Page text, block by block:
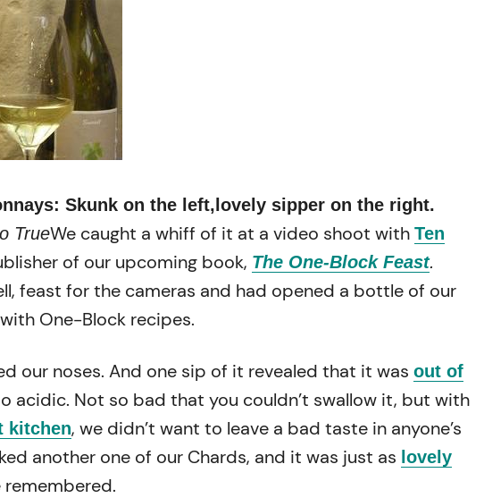
Skunk on the left,lovely sipper on the right.
TrueWe caught a whiff of it at a video shoot with Ten
of our upcoming book, The One-Block Feast.
feast for the cameras and had opened a bottle of our
One-Block recipes.
our noses. And one sip of it revealed that it was out of
acidic. Not so bad that you couldn’t swallow it, but with
kitchen, we didn’t want to leave a bad taste in anyone’s
another one of our Chards, and it was just as lovely
remembered.